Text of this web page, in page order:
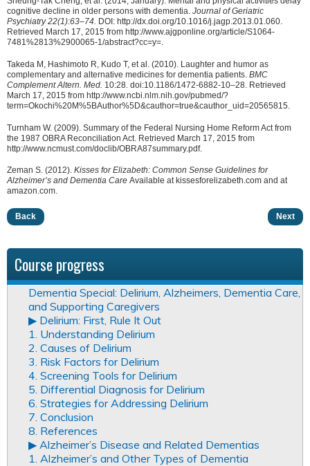
cognitive decline in older persons with dementia. Journal of Geriatric
Psychiatry 22(1):63–74. DOI: http://dx.doi.org/10.1016/j.jagp.2013.01.060.
Retrieved March 17, 2015 from http://www.ajgponline.org/article/S1064-
7481%2813%2900065-1/abstract?cc=y=.
Takeda M, Hashimoto R, Kudo T, et al. (2010). Laughter and humor as
complementary and alternative medicines for dementia patients. BMC
Complement Altern. Med. 10:28. doi:10.1186/1472-6882-10–28. Retrieved
March 17, 2015 from http://www.ncbi.nlm.nih.gov/pubmed/?
term=Okochi%20M%5BAuthor%5D&cauthor=true&cauthor_uid=20565815.
Turnham W. (2009). Summary of the Federal Nursing Home Reform Act from
the 1987 OBRA Reconciliation Act. Retrieved March 17, 2015 from
http://www.ncmust.com/doclib/OBRA87summary.pdf.
Zeman S. (2012). Kisses for Elizabeth: Common Sense Guidelines for
Alzheimer’s and Dementia Care Available at kissesforelizabeth.com and at
amazon.com.
Back Next
Course progress
Dementia Special: Delirium, Alzheimers, Dementia Care,
and Supporting Caregivers
▶︎ Delirium: First, Rule It Out
1. Understanding Delirium
2. Causes of Delirium
3. Risk Factors for Delirium
4. Screening Tools for Delirium
5. Differential Diagnosis for Delirium
6. Strategies for Addressing Delirium
7. Conclusion
8. References
▶︎ Alzheimer’s Disease and Related Dementias
1. Alzheimer’s and Other Types of Dementia